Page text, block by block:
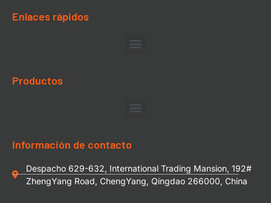
Enlaces rápidos
Productos
Información de contacto
Despacho 629-632, International Trading Mansion, 192#
ZhengYang Road, ChengYang, Qingdao 266000, China